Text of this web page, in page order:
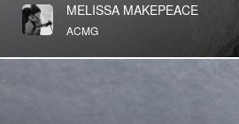
MELISSA MAKEPEACE
ACMG